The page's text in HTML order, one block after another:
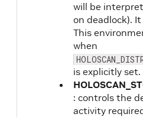
will be
on deadlock).
This
when
is explicitly set.
: controls the
activity